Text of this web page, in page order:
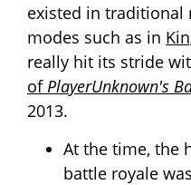
existed in traditional
modes such as in
really hit its stride
of PlayerUnknown's
2013.
At the time, the
battle royale